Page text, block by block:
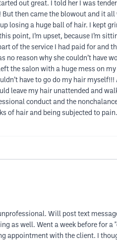
out great. I told her I was
then came the blowout and it
losing a huge ball of hair. I kept
point, I’m upset, because I’m
of the service I had paid for and
no reason why she couldn’t have
the salon with a huge mess on
have to go do my hair
leave my hair unattended and
conduct and the
of hair and being subjected to
Will post text
as well. Went a week before for
appointment with the client. I